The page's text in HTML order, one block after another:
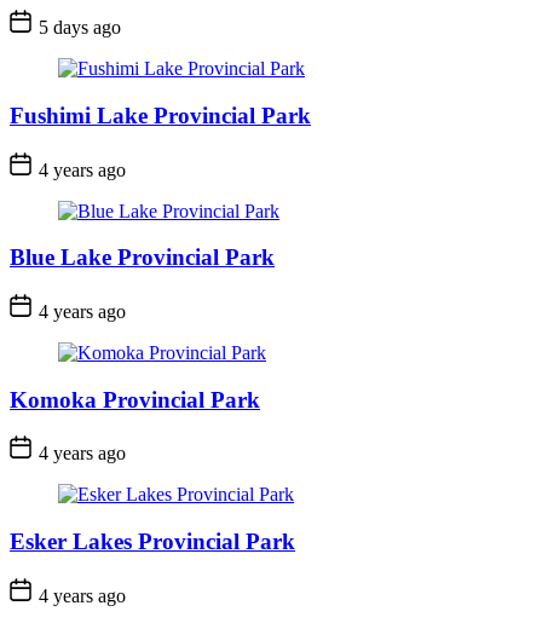
Post
Date
5 days ago
Fushimi Lake Provincial Park
Post 4 years ago
Blue Lake Provincial Park
Post 4 years ago
Komoka Provincial Park
Post 4 years ago
Esker Lakes Provincial Park
Post 4 years ago